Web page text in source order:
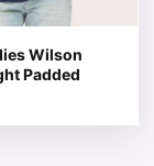
Wilson
Padded
options may be